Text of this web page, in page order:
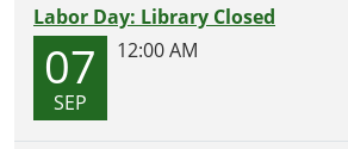
Labor Day: Library Closed
07
SEP
12:00 AM